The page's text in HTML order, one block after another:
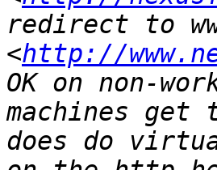
redirect to
<http://
OK on non-
machines get
does do